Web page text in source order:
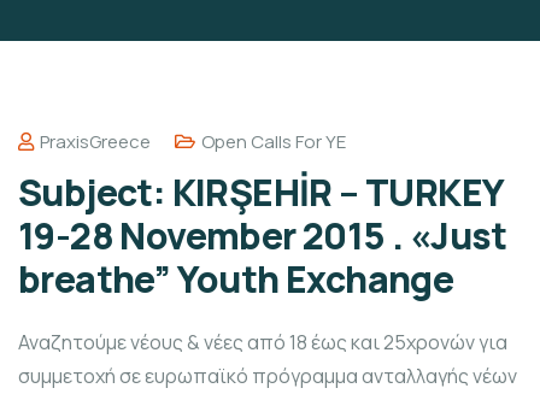
PraxisGreece Open Calls For YE
Subject: KIRŞEHİR – TURKEY
19-28 November 2015 . «Just
breathe” Youth Exchange
Αναζητούμε νέους & νέες από 18 έως και 25χρονών για
συμμετοχή σε ευρωπαϊκό πρόγραμμα ανταλλαγής νέων